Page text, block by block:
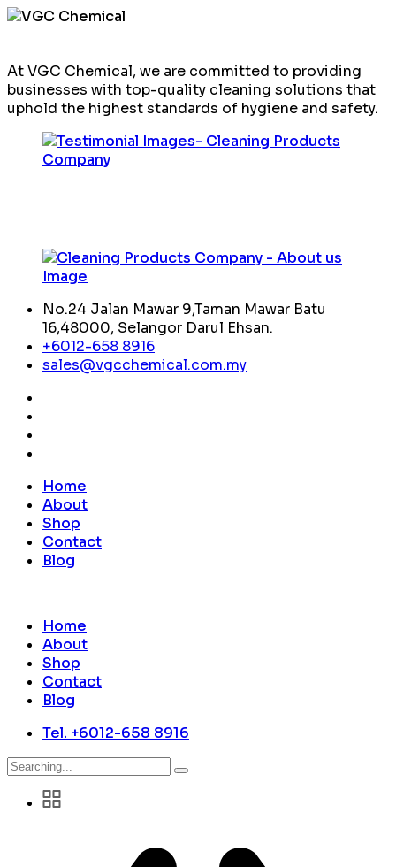
At VGC Chemical, we are committed to providing
businesses with top-quality cleaning solutions that
uphold the highest standards of hygiene and safety.
No.24 Jalan Mawar 9,Taman Mawar Batu
16,48000, Selangor Darul Ehsan.
+6012-658 8916
sales@vgcchemical.com.my
Home
About
Shop
Contact
Blog
Home
About
Shop
Contact
Blog
Tel. +6012-658 8916
Search